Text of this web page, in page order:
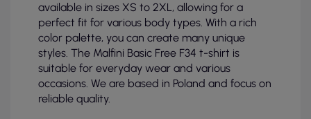
available in sizes XS to 2XL, allowing for a
perfect fit for various body types. With a rich
color palette, you can create many unique
styles. The Malfini Basic Free F34 t-shirt is
suitable for everyday wear and various
occasions. We are based in Poland and focus on
reliable quality.